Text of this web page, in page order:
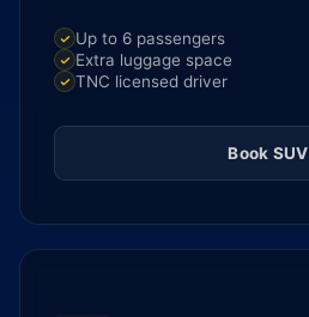
Up to 6 passengers
Extra luggage space
TNC licensed driver
Book SUV